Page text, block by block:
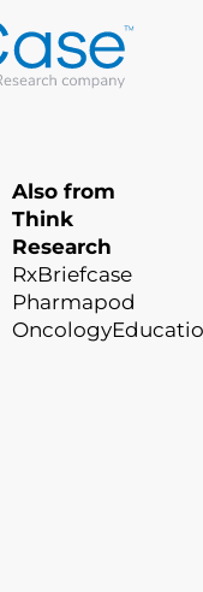
Also from
Think
Research
RxBriefcase
Pharmapod